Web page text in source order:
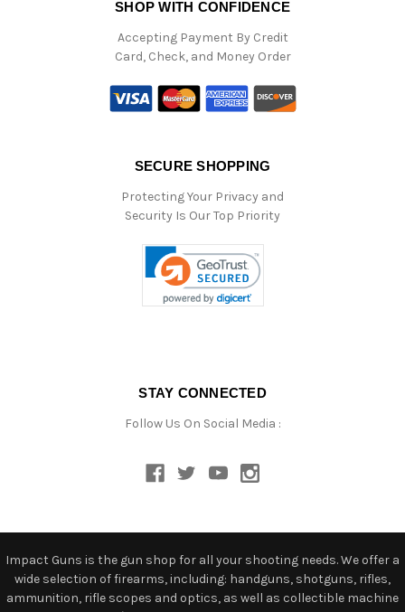
SHOP WITH CONFIDENCE
Accepting Payment By Credit
Card, Check, and Money Order
SECURE SHOPPING
Protecting Your Privacy and
Security Is Our Top Priority
STAY CONNECTED
Follow Us On Social Media :
Impact Guns is the gun shop for all your shooting needs. We offer a
wide selection of firearms, including: handguns, shotguns, rifles,
ammunition, rifle scopes and optics, as well as collectible machine